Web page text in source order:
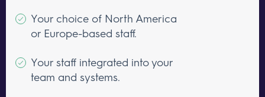
Your choice of North America
or Europe-based staff.
Your staff integrated into your
team and systems.